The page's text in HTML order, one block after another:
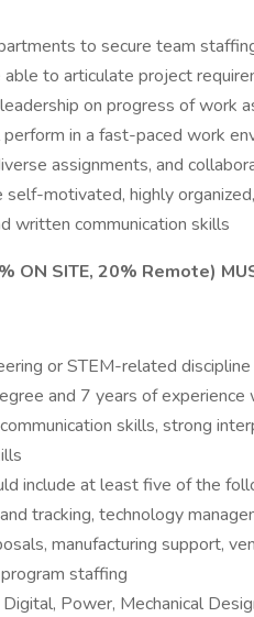
to secure team
to articulate project
on progress of work
in a fast-paced work
assignments, and
motivated, highly
written communication skills
ON SITE, 20% Remote)
or STEM-related
and 7 years of experience
skills, strong
include at least five of the
tracking, technology
manufacturing support,
staffing
Power, Mechanical